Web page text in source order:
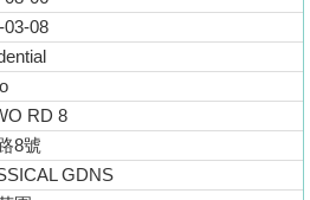
03-08
RD 8
8號
GDNS